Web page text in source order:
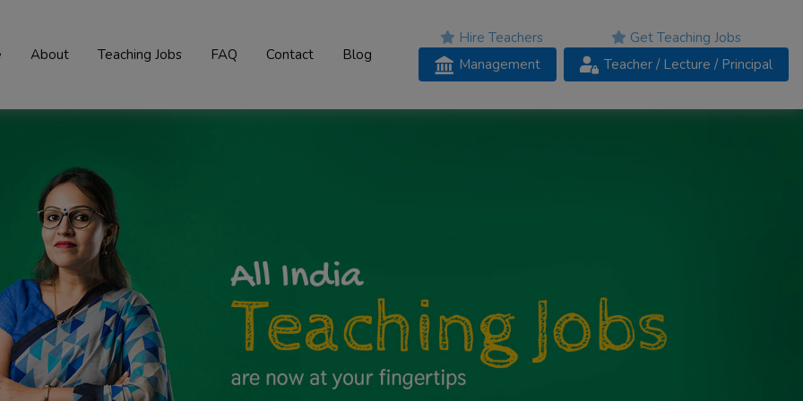
About Teaching Jobs FAQ Contact Blog
Hire Teachers
Management
Get Teaching Jobs
Teacher / Lecture / Principal